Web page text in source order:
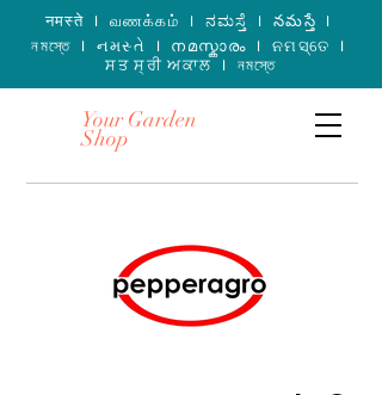
नमस्ते I வணக்கம் I ನಮಸ್ತೆ I నమస్తే I
নমস্তে I નમસ્તે I നമസ്കാരം I ନମସ୍ତେ I
ਸਤ ਸ੍ਰੀ ਅਕਾਲ I নমস্তে
Your Garden
Shop